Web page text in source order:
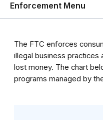
Enforcement Menu
The FTC enforces
illegal business
lost money. The chart
programs managed by